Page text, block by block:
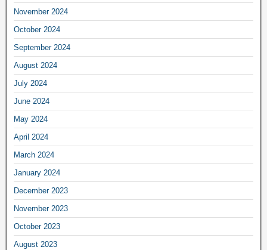
November 2024
October 2024
September 2024
August 2024
July 2024
June 2024
May 2024
April 2024
March 2024
January 2024
December 2023
November 2023
October 2023
August 2023